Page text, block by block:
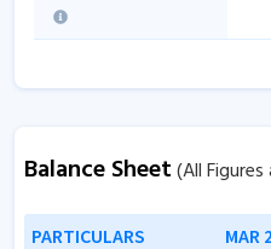
Balance Sheet(All Figures
PARTICULARS MAR